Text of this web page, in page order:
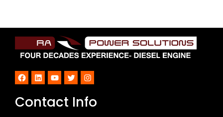
Facebook
LinkedInYouTube
TwitterInstagram
Contact Info